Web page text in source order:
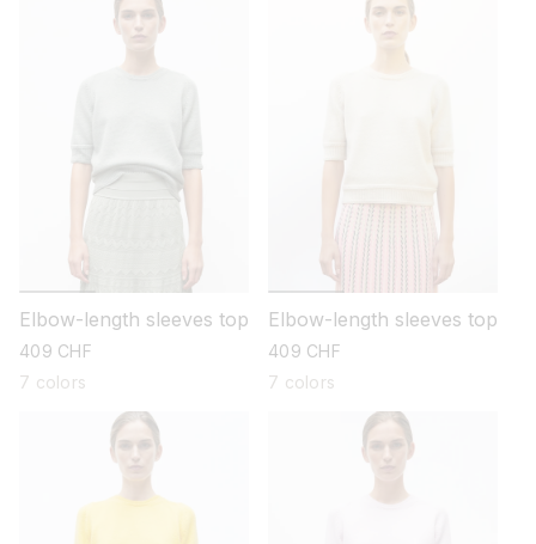
Elbow-length sleeves top
regular
price
409 CHF
7 colors
Elbow-length sleeves top
regular
price
409 CHF
7 colors